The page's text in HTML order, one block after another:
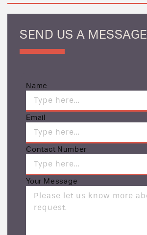
SEND US A MESSAGE
Name
Email
Contact Number
Your Message